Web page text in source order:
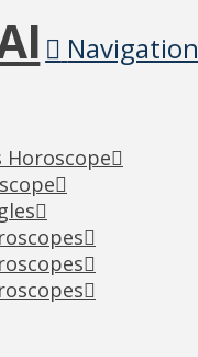
Navigation
Horoscope